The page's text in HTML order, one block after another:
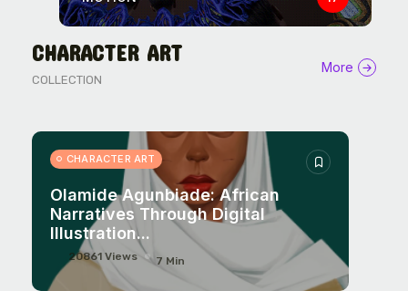
CHARACTER ART
COLLECTION
More
CHARACTER ART
The World Is the Game: How
African...
CHARACTER ART
Olamide Agunbiade: African
Narratives Through Digital
Illustration...
20861 Views 7 Min